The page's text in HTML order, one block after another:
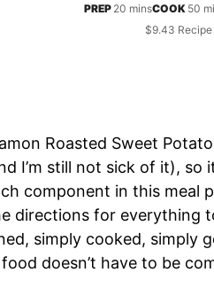
PREP 20 minutes
minsCOOK 50
$9.43
Roasted Sweet
I’m still not sick of it), so
component in this meal
directions for everything
simply cooked, simply
doesn’t have to be